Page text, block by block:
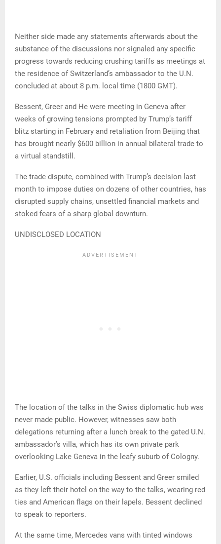
Neither side made any statements afterwards about the
substance of the discussions nor signaled any specific
progress towards reducing crushing tariffs as meetings at
the residence of Switzerland’s ambassador to the U.N.
concluded at about 8 p.m. local time (1800 GMT).
Bessent, Greer and He were meeting in Geneva after
weeks of growing tensions prompted by Trump’s tariff
blitz starting in February and retaliation from Beijing that
has brought nearly $600 billion in annual bilateral trade to
a virtual standstill.
The trade dispute, combined with Trump’s decision last
month to impose duties on dozens of other countries, has
disrupted supply chains, unsettled financial markets and
stoked fears of a sharp global downturn.
UNDISCLOSED LOCATION
The location of the talks in the Swiss diplomatic hub was
never made public. However, witnesses saw both
delegations returning after a lunch break to the gated U.N.
ambassador’s villa, which has its own private park
overlooking Lake Geneva in the leafy suburb of Cologny.
Earlier, U.S. officials including Bessent and Greer smiled
as they left their hotel on the way to the talks, wearing red
ties and American flags on their lapels. Bessent declined
to speak to reporters.
At the same time, Mercedes vans with tinted windows